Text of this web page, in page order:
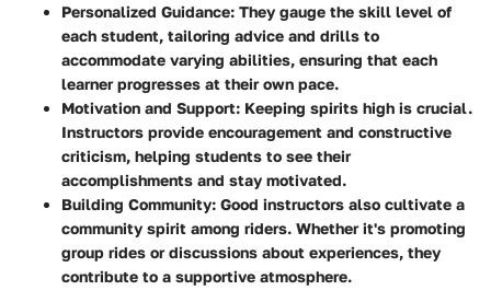
Personalized Guidance: They gauge the skill level of
each student, tailoring advice and drills to
accommodate varying abilities, ensuring that each
learner progresses at their own pace.
Motivation and Support: Keeping spirits high is crucial.
Instructors provide encouragement and constructive
criticism, helping students to see their
accomplishments and stay motivated.
Building Community: Good instructors also cultivate a
community spirit among riders. Whether it's promoting
group rides or discussions about experiences, they
contribute to a supportive atmosphere.